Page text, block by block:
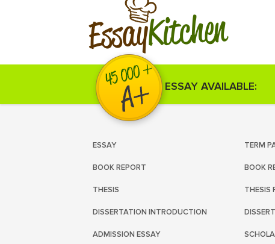
EssayKitchen
ESSAY AVAILABLE:
ESSAY TERM
BOOK REPORT BOOK
THESIS THESIS
DISSERTATION INTRODUCTION
ADMISSION ESSAY